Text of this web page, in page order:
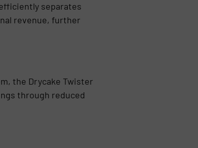
separates
revenue, further
the Drycake Twister
through reduced